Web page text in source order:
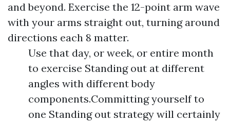
and beyond. Exercise the 12-point arm wave
with your arms straight out, turning around
directions each 8 matter.
Use that day, or week, or entire month
to exercise Standing out at different
angles with different body
components.Committing yourself to
one Standing out strategy will certainly